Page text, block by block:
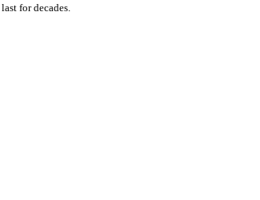
for decades.